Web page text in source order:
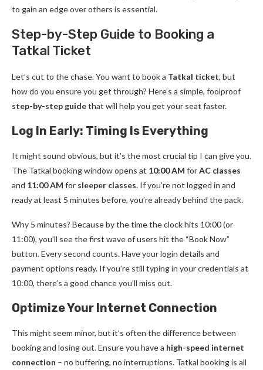
to gain an edge over others is essential.
Step-by-Step Guide to Booking a
Tatkal Ticket
Let’s cut to the chase. You want to book a Tatkal ticket, but
how do you ensure you get through? Here’s a simple, foolproof
step-by-step guidethat will help you get your seat faster.
Log In Early: Timing Is Everything
It might sound obvious, but it’s the most crucial tip I can give you.
The Tatkal booking window opens at 10:00 AM forAC classes
and 11:00 AM for sleeper classes. If you’re not logged in and
ready at least 5 minutes before, you’re already behind the pack.
Why 5 minutes? Because by the time the clock hits 10:00 (or
11:00), you’ll see the first wave of users hit the “Book Now”
button. Every second counts. Have your login details and
payment options ready. If you’re still typing in your credentials at
10:00, there’s a good chance you’ll miss out.
Optimize Your Internet Connection
This might seem minor, but it’s often the difference between
booking and losing out. Ensure you have a high-speed internet
connection – no buffering, no interruptions. Tatkal booking is all